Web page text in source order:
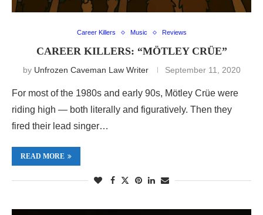
Career Killers Music Reviews
CAREER KILLERS: “MÖTLEY CRÜE”
by Unfrozen Caveman Law Writer September 11, 2020
For most of the 1980s and early 90s, Mötley Crüe were
riding high — both literally and figuratively. Then they
fired their lead singer…
READ MORE